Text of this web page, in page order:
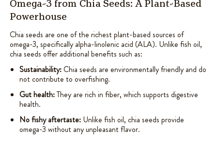
Omega-3 from Chia Seeds: A Plant-Based
Powerhouse
Chia seeds are one of the richest plant-based sources of
omega-3, specifically alpha-linolenic acid (ALA). Unlike fish oil,
chia seeds offer additional benefits such as:
Sustainability: Chia seeds are environmentally friendly and do
not contribute to overfishing.
Gut health:They are rich in fiber, which supports digestive
health.
No fishy aftertaste: Unlike fish oil, chia seeds provide
omega-3 without any unpleasant flavor.